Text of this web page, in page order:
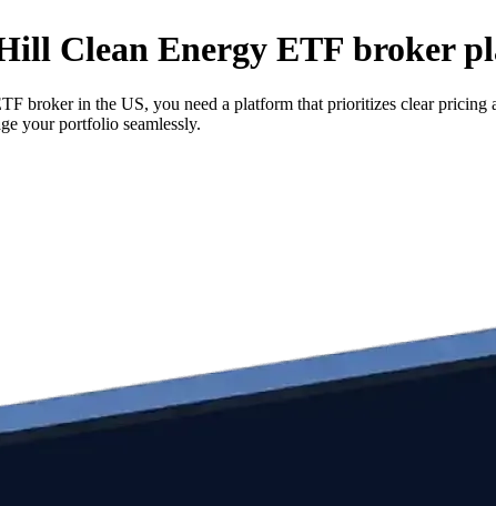
Clean Energy ETF broker
broker in the US, you need a platform that prioritizes clear
your portfolio seamlessly.